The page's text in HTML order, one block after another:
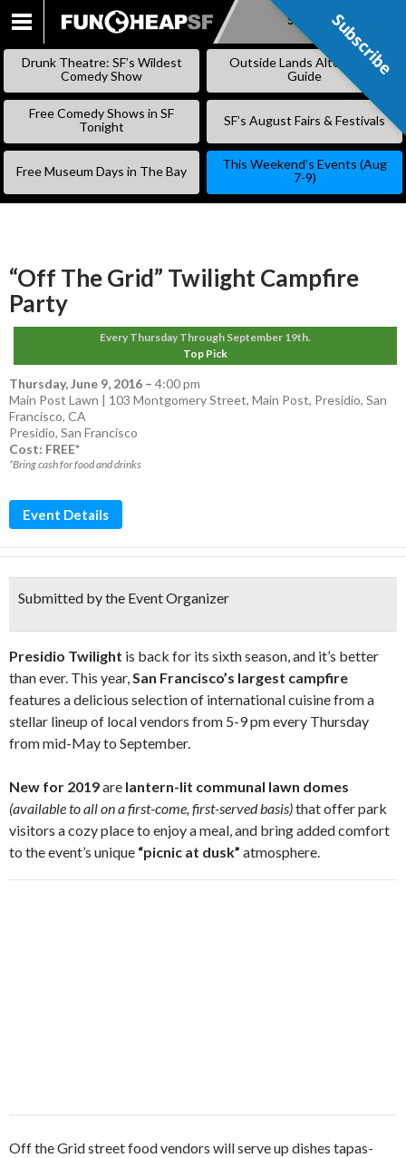
SKIP
Subscribe
Drunk Theatre: SF’s Wildest
Comedy Show
Outside Lands Alternative
Guide
Free Comedy Shows in SF
Tonight
SF’s August Fairs & Festivals
Free Museum Days in The Bay
This Weekend’s Events (Aug
7-9)
“Off The Grid” Twilight Campfire
Party
Every Thursday Through September 19th.
Top Pick
Thursday, June 9, 2016 – 4:00 pm
Main Post Lawn | 103 Montgomery Street, Main Post, Presidio, San
Francisco, CA
Presidio, San Francisco
Cost: FREE*
*Bring cash for food and drinks
Event Details
Submitted by the Event Organizer
Presidio Twilight is back for its sixth season, and it’s better
than ever. This year,San Francisco’s largest campfire
features a delicious selection of international cuisine from a
stellar lineup of local vendors from 5-9 pm every Thursday
from mid-May to September.
New for 2019are lantern-lit communal lawn domes
(available to all on a first-come, first-served basis)that offer park
visitors a cozy place to enjoy a meal, and bring added comfort
to the event’s unique “picnic at dusk” atmosphere.
Off the Grid street food vendors will serve up dishes tapas-
Subscribe